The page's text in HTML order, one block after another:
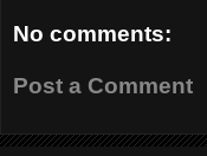
No comments:
Post a Comment